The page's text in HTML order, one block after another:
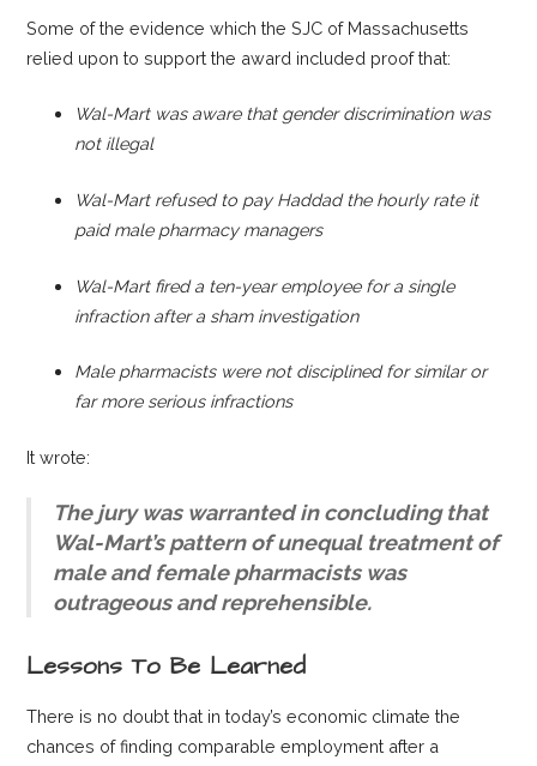
Some of the evidence which the SJC of Massachusetts
relied upon to support the award included proof that:
Wal-Mart was aware that gender discrimination was
not illegal
Wal-Mart refused to pay Haddad the hourly rate it
paid male pharmacy managers
Wal-Mart fired a ten-year employee for a single
infraction after a sham investigation
Male pharmacists were not disciplined for similar or
far more serious infractions
It wrote:
The jury was warranted in concluding that
Wal-Mart’s pattern of unequal treatment of
male and female pharmacists was
outrageous and reprehensible.
Lessons To Be Learned
There is no doubt that in today’s economic climate the
chances of finding comparable employment after a